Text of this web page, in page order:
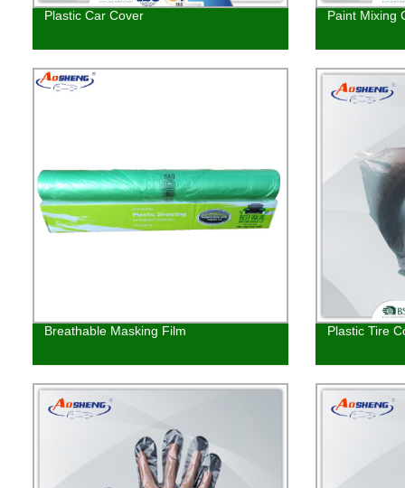
Plastic Car Cover Paint Mixing
Breathable Masking Film Plastic Tire